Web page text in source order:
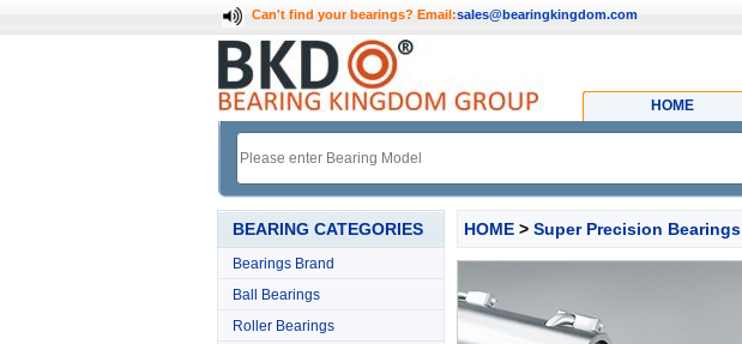
Can't find your bearings? Email:sales@bearingkingdom.com
HOME
BEARING CATEGORIES
Bearings Brand
Ball Bearings
Roller Bearings
HOME > Super Precision Bearings